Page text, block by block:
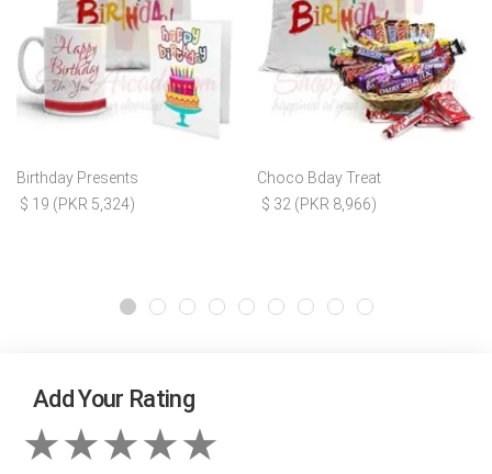
Birthday Presents
$ 19 (PKR 5,324)
Choco Bday Treat
$ 32 (PKR 8,966)
Add Your Rating